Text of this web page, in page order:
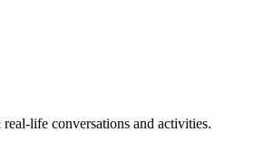
life conversations and activities.